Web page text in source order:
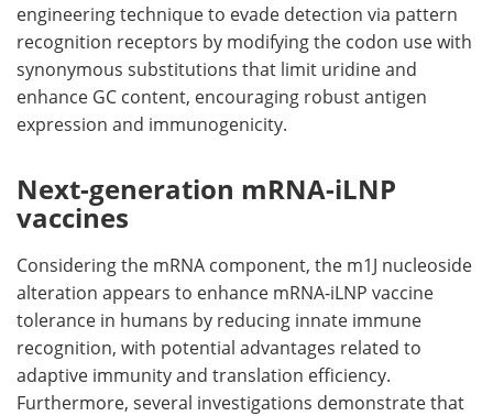
engineering technique to evade detection via pattern
recognition receptors by modifying the codon use with
synonymous substitutions that limit uridine and
enhance GC content, encouraging robust antigen
expression and immunogenicity.
Next-generation mRNA-iLNP
vaccines
Considering the mRNA component, the m1J nucleoside
alteration appears to enhance mRNA-iLNP vaccine
tolerance in humans by reducing innate immune
recognition, with potential advantages related to
adaptive immunity and translation efficiency.
Furthermore, several investigations demonstrate that